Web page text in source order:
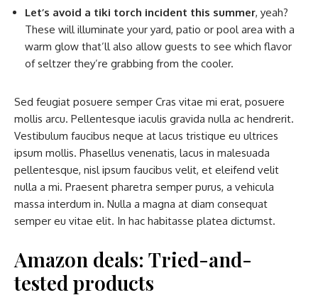
Let’s avoid a tiki torch incident this summer, yeah?
These will illuminate your yard, patio or pool area with a
warm glow that’ll also allow guests to see which flavor
of seltzer they’re grabbing from the cooler.
Sed feugiat posuere semper Cras vitae mi erat, posuere
mollis arcu. Pellentesque iaculis gravida nulla ac hendrerit.
Vestibulum faucibus neque at lacus tristique eu ultrices
ipsum mollis. Phasellus venenatis, lacus in malesuada
pellentesque, nisl ipsum faucibus velit, et eleifend velit
nulla a mi. Praesent pharetra semper purus, a vehicula
massa interdum in. Nulla a magna at diam consequat
semper eu vitae elit. In hac habitasse platea dictumst.
Amazon deals: Tried-and-
tested products